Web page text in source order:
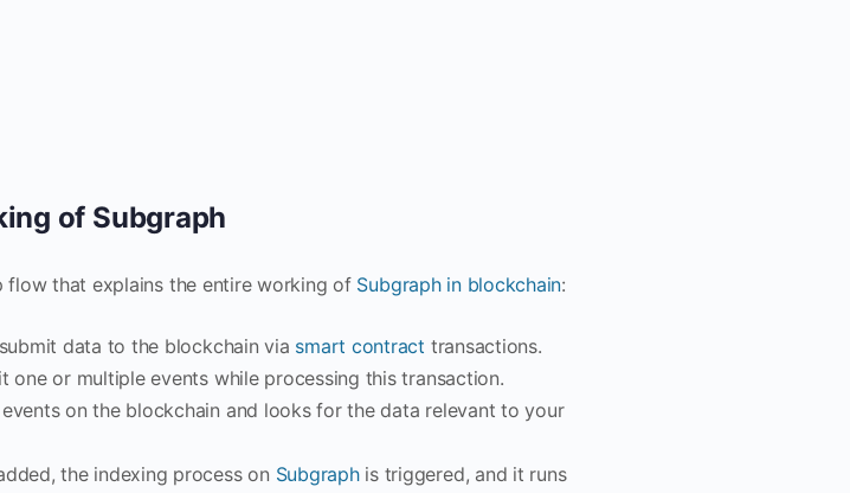
of Subgraph
flow that explains the entire working of Subgraph in blockchain:
data to the blockchain via smart contract transactions.
one or multiple events while processing this transaction.
on the blockchain and looks for the data relevant to your
the indexing process on Subgraphis triggered, and it runs